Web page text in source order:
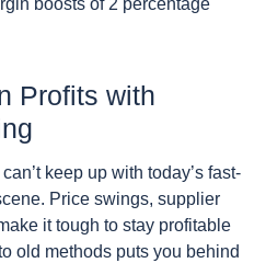
boosts of 2 percentage
Profits with
keep up with today’s fast-
Price swings, supplier
it tough to stay profitable
old methods puts you behind